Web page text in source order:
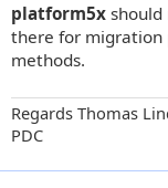
s
t
platform5x should
there for migration
methods.
Regards Thomas
PDC